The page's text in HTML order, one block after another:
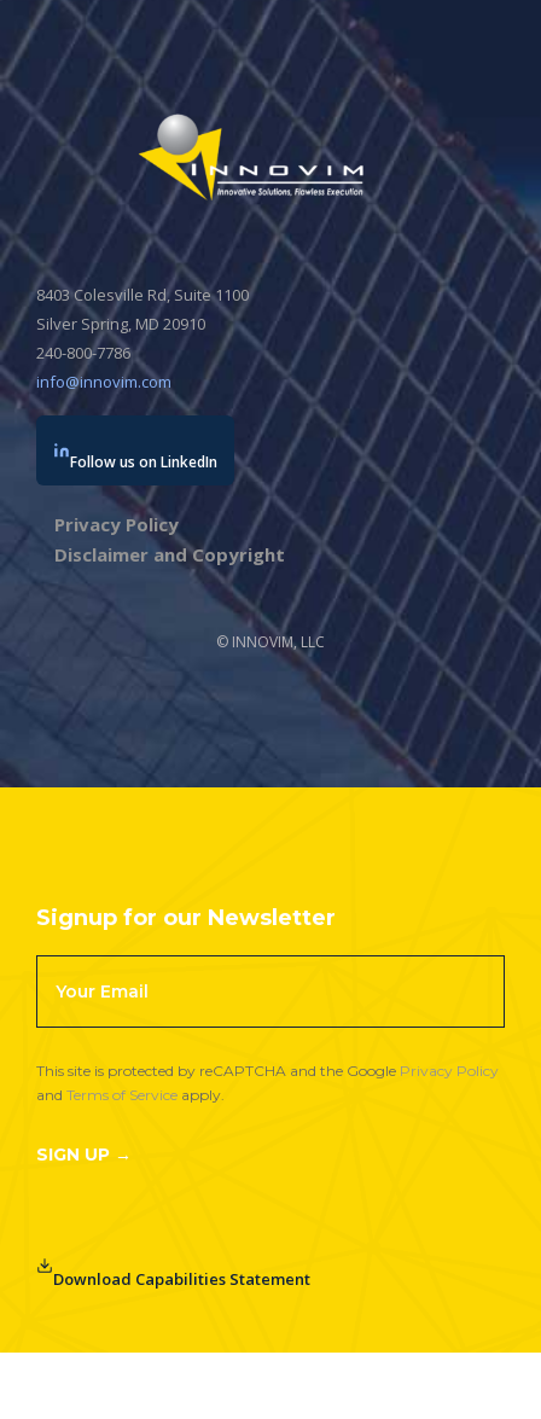
8403 Colesville Rd, Suite 1100
Silver Spring, MD 20910
240-800-7786
info@innovim.com
Follow us on LinkedIn
Privacy Policy
Disclaimer and Copyright
© INNOVIM, LLC
Signup for our Newsletter
Newsletter
Signup
This site is protected by reCAPTCHA and the Google Privacy Policy
and Terms of Service apply.
SIGN UP →
Download Capabilities Statement